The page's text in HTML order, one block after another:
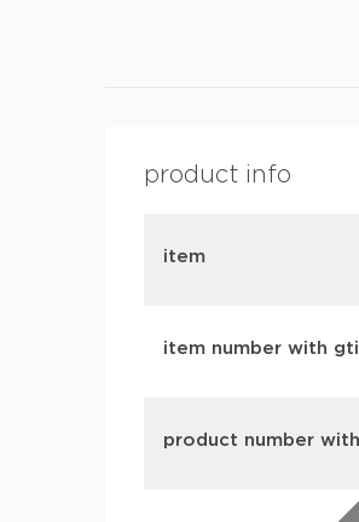
product info
item
item number with
product number